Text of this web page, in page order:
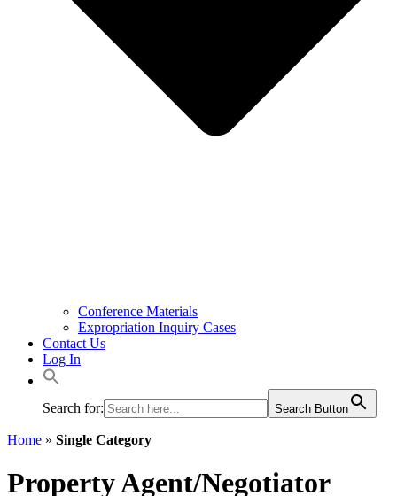
Conference Materials
Expropriation Inquiry Cases
Contact Us
Log In
Search for: Search Button
Home » Single Category
Property Agent/Negotiator